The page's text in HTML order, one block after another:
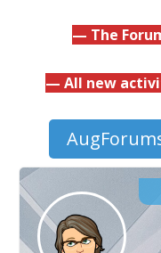
— The
— All new